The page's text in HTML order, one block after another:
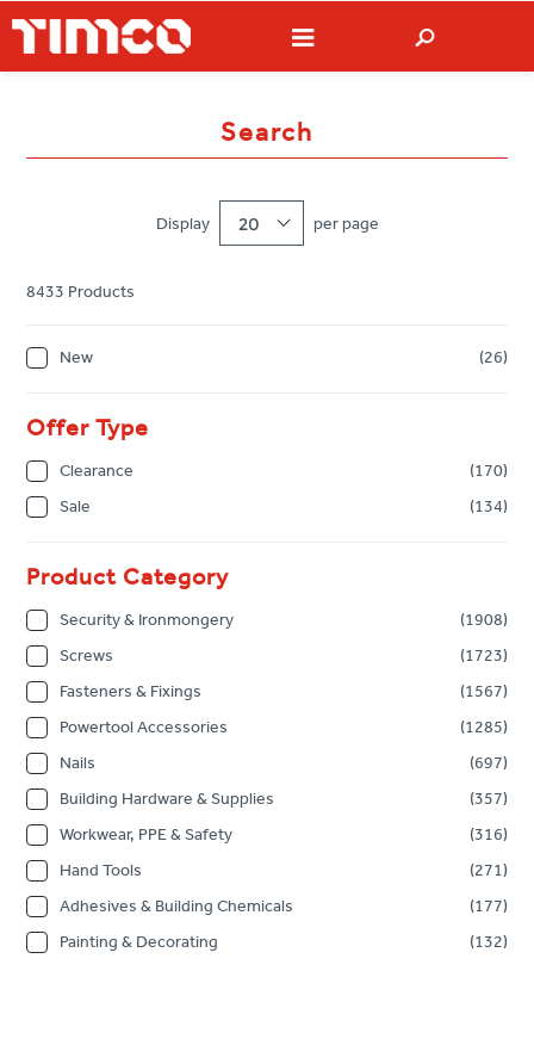
Display 20 per page
8433 Products
New (26)
Offer Type
Clearance
(170)
Sale
(134)
Product Category
Security & Ironmongery
(1908)
Screws
(1723)
Fasteners & Fixings
(1567)
Powertool Accessories
(1285)
Nails
(697)
Building Hardware & Supplies
(357)
Workwear, PPE & Safety
(316)
Hand Tools
(271)
Adhesives & Building Chemicals
(177)
Painting & Decorating
(132)
Search